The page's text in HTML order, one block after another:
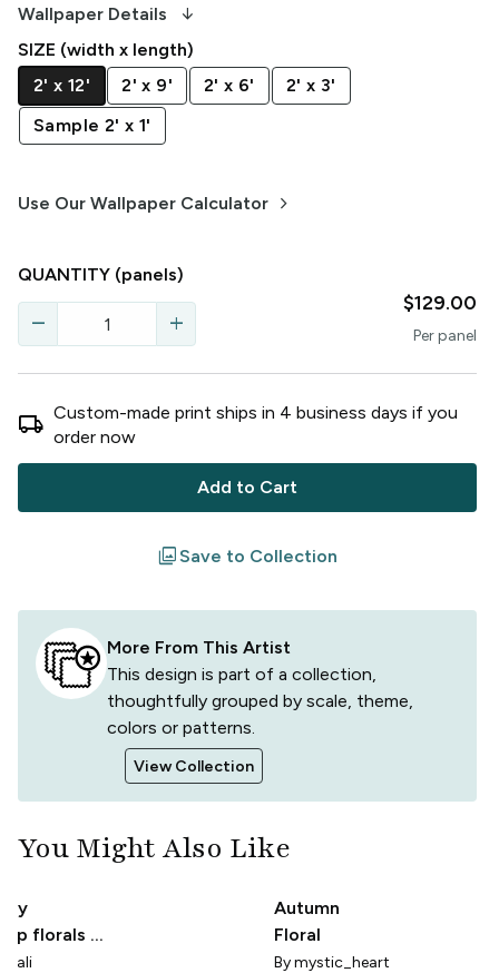
Wallpaper Details arrow_downward_alt
SIZE (width x length)
2' x 12'
2' x 9' 2' x 6'
2' x 3'
Sample 2' x 1'
Use Our Wallpaper Calculator keyboard_arrow_right
QUANTITY (panels)
remove add
$129.00
Perpanel
local_shipping Custom-made print ships in 4 business days if you
order now
Add to Cart
filterSave to Collection
More From This Artist
This design is part of a collection,
thoughtfully grouped by scale, theme,
colors or patterns.
View Collection
You Might Also Like
florals on
Autumn
Floral
Bymystic_heart